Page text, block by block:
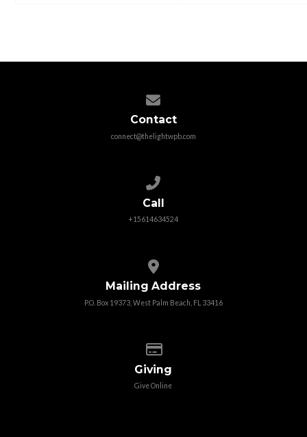
Contact
connect@thelightwpb.com
Call
+15614634524
Mailing Address
P.O. Box 19373, West Palm Beach, FL 33416
Giving
Give Online